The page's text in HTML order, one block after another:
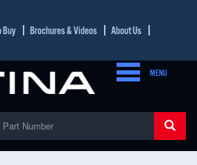
Buy Brochures & Videos
About Us
MENU